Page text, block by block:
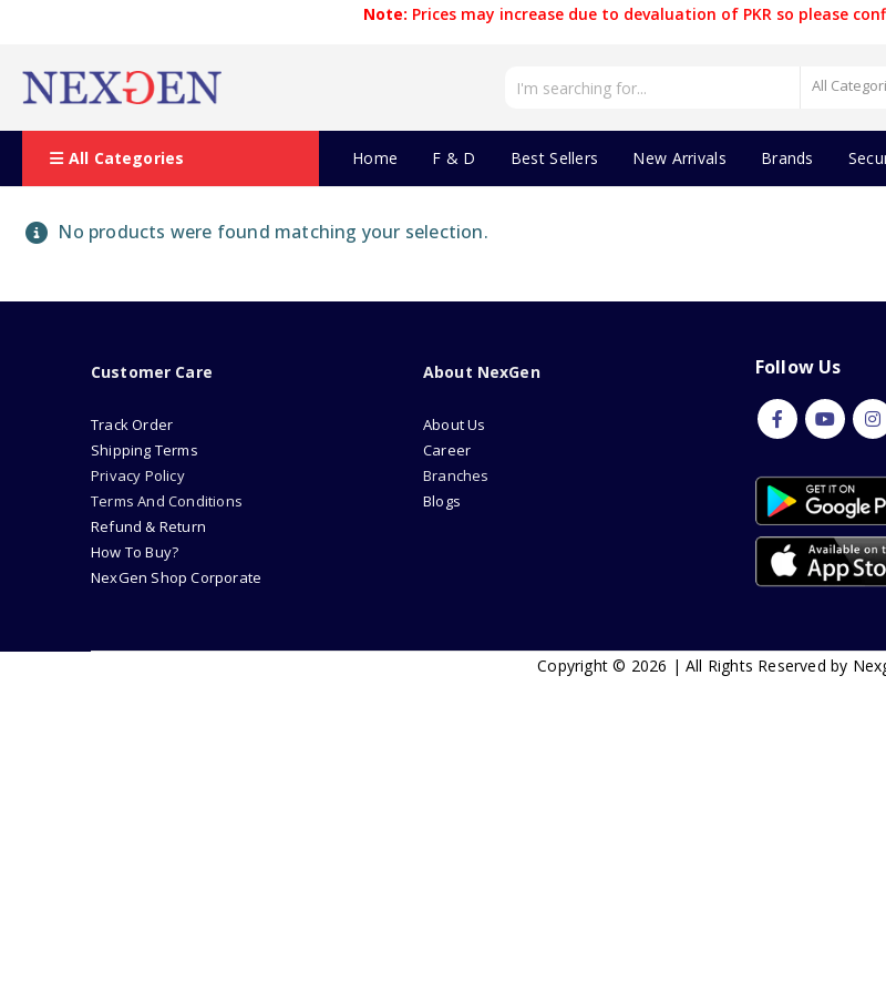
Note: Prices may increase due to devaluation of PKR so please
All
All Categories Home F & D Best Sellers New Arrivals Brands
No products were found matching your selection.
Customer Care
Track Order
Shipping Terms
Privacy Policy
Terms And Conditions
Refund & Return
How To Buy?
NexGen Shop Corporate
About NexGen
About Us
Career
Branches
Blogs
Follow Us
Copyright © 2026 | All Rights Reserved by